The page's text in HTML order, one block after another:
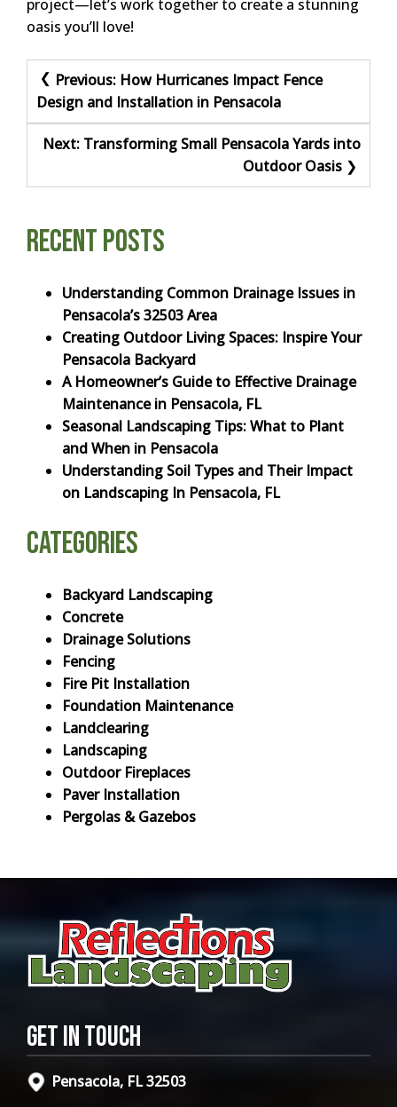
project—let’s work together to create a stunning
oasis you’ll love!
Post
navigation
Previous: How Hurricanes Impact Fence
Design and Installation in Pensacola
Next: Transforming Small Pensacola Yards into
Outdoor Oasis
Recent Posts
Understanding Common Drainage Issues in
Pensacola’s 32503 Area
Creating Outdoor Living Spaces: Inspire Your
Pensacola Backyard
A Homeowner’s Guide to Effective Drainage
Maintenance in Pensacola, FL
Seasonal Landscaping Tips: What to Plant
and When in Pensacola
Understanding Soil Types and Their Impact
on Landscaping In Pensacola, FL
Categories
Backyard Landscaping
Concrete
Drainage Solutions
Fencing
Fire Pit Installation
Foundation Maintenance
Landclearing
Landscaping
Outdoor Fireplaces
Paver Installation
Pergolas & Gazebos
Get in Touch
Pensacola, FL 32503